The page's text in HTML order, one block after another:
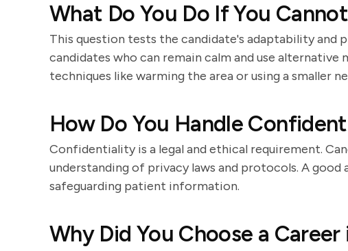
What Do You Do If You
This question tests the candidate's adaptability and
candidates who can remain calm and use alternative
techniques like warming the area or using a smaller
How Do You Handle
Confidentiality is a legal and ethical requirement.
understanding of privacy laws and protocols. A
safeguarding patient information.
Why Did You Choose a